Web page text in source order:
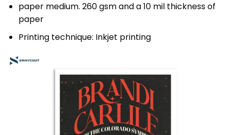
paper medium. 260 gsm and a 10 mil thickness of
paper
Printing technique: Inkjet printing